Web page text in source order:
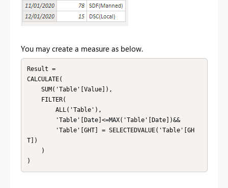
You may create a measure as below.
Result =
CALCULATE(
T])
)